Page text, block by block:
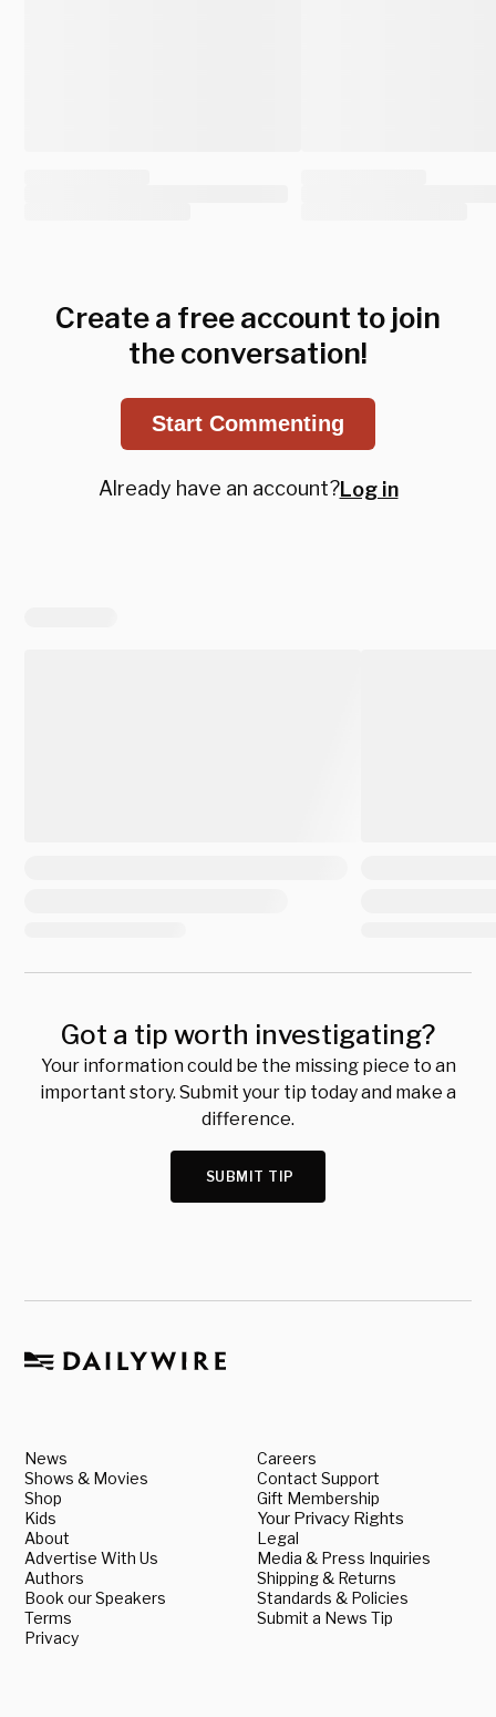
Create a free account to join
the conversation!
Start Commenting
Already have an account?Log in
Got a tip worth investigating?
Your information could be the missing piece to an
important story. Submit your tip today and make a
difference.
SUBMIT TIP
News
Shows & Movies
Shop
Kids
About
Advertise With Us
Authors
Book our Speakers
Terms
Privacy
Careers
Contact Support
Gift Membership
Your Privacy Rights
Legal
Media & Press Inquiries
Shipping & Returns
Standards & Policies
Submit a News Tip